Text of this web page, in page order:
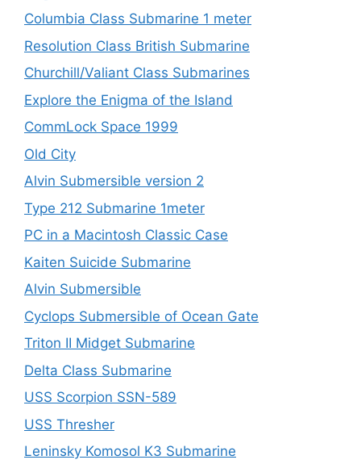
Columbia Class Submarine 1 meter
Resolution Class British Submarine
Churchill/Valiant Class Submarines
Explore the Enigma of the Island
CommLock Space 1999
Old City
Alvin Submersible version 2
Type 212 Submarine 1meter
PC in a Macintosh Classic Case
Kaiten Suicide Submarine
Alvin Submersible
Cyclops Submersible of Ocean Gate
Triton II Midget Submarine
Delta Class Submarine
USS Scorpion SSN-589
USS Thresher
Leninsky Komosol K3 Submarine